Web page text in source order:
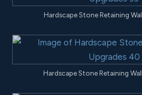
Hardscape Stone Retaining
Hardscape Stone Retaining